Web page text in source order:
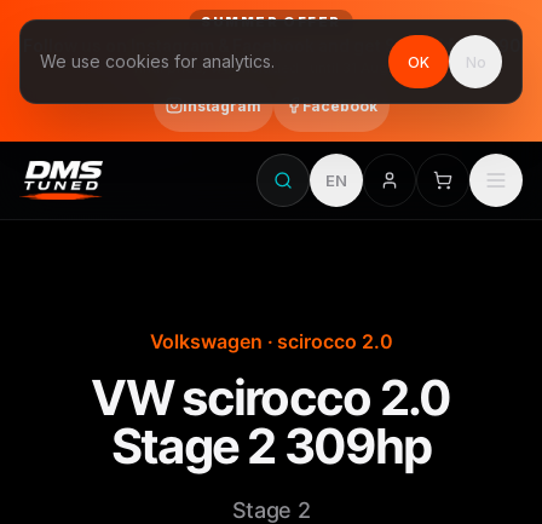
SUMMER OFFER
Follow us on Instagram & Facebook and get Stage 1 for €390
final price, VAT included · until 31 August
Instagram Facebook
EN
Volkswagen · scirocco 2.0
VW scirocco 2.0
Stage 2 309hp
Stage 2
We use cookies for analytics. OK No